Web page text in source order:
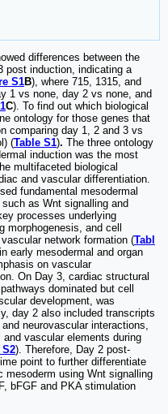
differences between the
post induction, indicating a
S1B), where 715, 1315, and
1 vs none, day 2 vs none, and
C). To find out which biological
ontology for those genes that
comparing day 1, 2 and 3 vs
(Table S1). The three ontology
induction was the most
multifaceted biological
and vascular differentiation.
fundamental mesodermal
as Wnt signalling and
processes underlying
morphogenesis, and cell
network formation (Tabl
early mesodermal and organ
on vascular
On Day 3, cardiac structural
dominated but cell
development, was
day 2 also included transcripts
neurovascular interactions,
and vascular elements during
S2). Therefore, Day 2 post-
point to further differentiate
mesoderm using Wnt signalling
bFGF and PKA stimulation